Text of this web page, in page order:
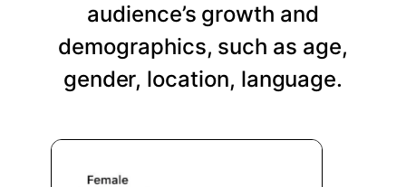
audience’s growth and
demographics, such as age,
gender, location, language.